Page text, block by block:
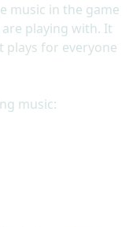
music in the game
playing with. It
plays for everyone
music: